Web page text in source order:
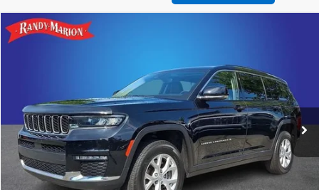
Used 2023Jeep Grand Cherokee L
Stock:16900Z Model:WLJP75
27,942 mi Ext. Int.
More
Get Pre-approved
Compare Vehicle